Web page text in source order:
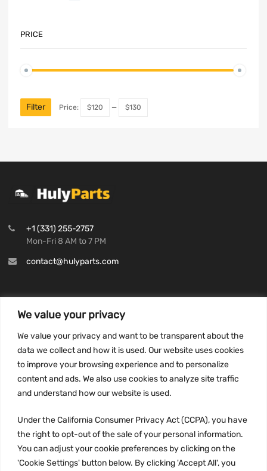
We value your privacy
We value your privacy and want to be transparent about the
data we collect and how it is used. Our website uses cookies
to improve your browsing experience and to personalize
content and ads. We also use cookies to analyze site traffic
and understand how our website is used.
Under the California Consumer Privacy Act (CCPA), you have
the right to opt-out of the sale of your personal information.
You can adjust your cookie preferences by clicking on the
'Cookie Settings' button below. By clicking 'Accept All', you
PRICE
Filter Price: $120 — $130
+1 (331) 255-2757
Mon-Fri 8 AM to 7 PM
contact@hulyparts.com
Privacy Policy
Terms and conditions
CCPA
JOIN US: